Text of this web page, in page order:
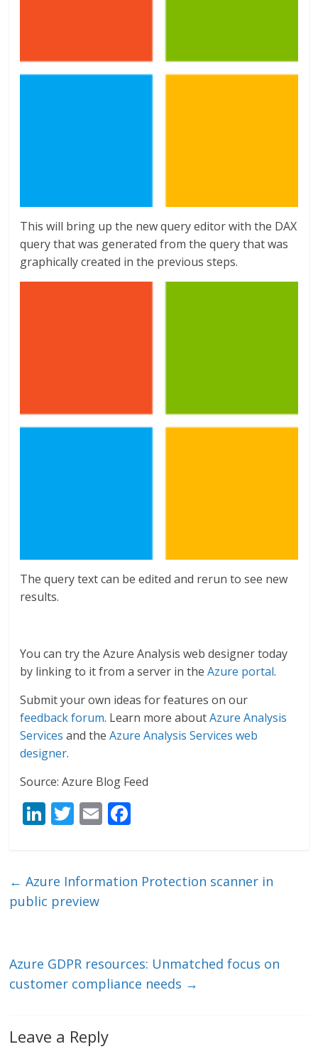
This will bring up the new query editor with the DAX
query that was generated from the query that was
graphically created in the previous steps.
The query text can be edited and rerun to see new
results.
You can try the Azure Analysis web designer today
by linking to it from a server in theAzure portal.
Submit your own ideas for features on our
feedback forum. Learn more aboutAzure Analysis
Services and theAzure Analysis Services web
designer.
Source: Azure Blog Feed
Li
e
dI
T
er
E
l b
← Azure Information Protection scanner in
public preview
Azure GDPR resources: Unmatched focus on
customer compliance needs →
Leave a Reply